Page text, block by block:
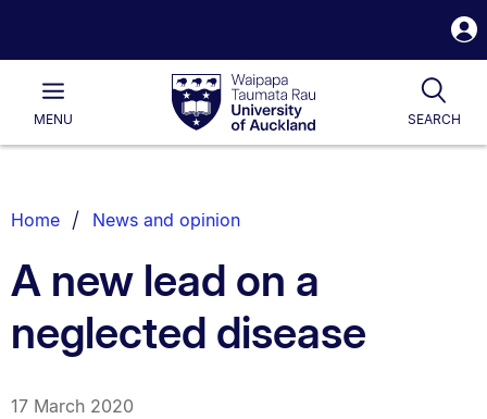
Waipapa
Taumata
RauUniversity
of
Main
MENU SEARCH
List.
Home News and opinion
A new lead on a
neglected disease
17 March 2020